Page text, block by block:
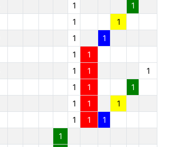
1
1
1
1
1
1
1
1
1 1
1
1 1
1
1 1
1
1 1
1
1